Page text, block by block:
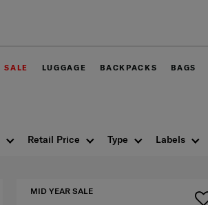
SALE LUGGAGE BACKPACKS BAGS
Retail Price Labels
Type
MID YEAR SALE